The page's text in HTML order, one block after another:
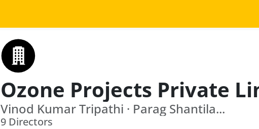
Vinod Kumar Tripathi · Parag Shantila...
9 Directors